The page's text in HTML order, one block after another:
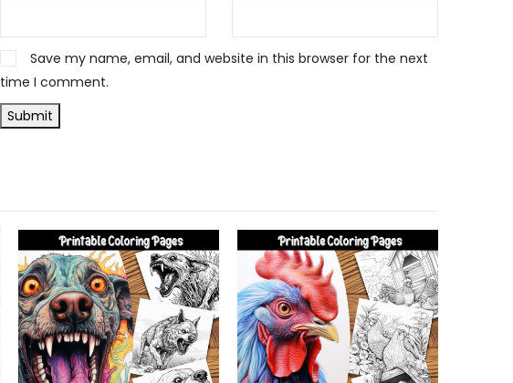
Save my name, email, and website in this browser for the next
time I comment.